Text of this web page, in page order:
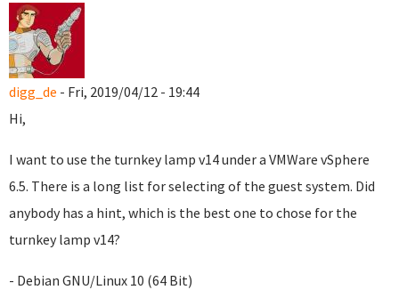
digg_de - Fri, 2019/04/12 - 19:44
Hi,
I want to use the turnkey lamp v14 under a VMWare vSphere
6.5. There is a long list for selecting of the guest system. Did
anybody has a hint, which is the best one to chose for the
turnkey lamp v14?
- Debian GNU/Linux 10 (64 Bit)